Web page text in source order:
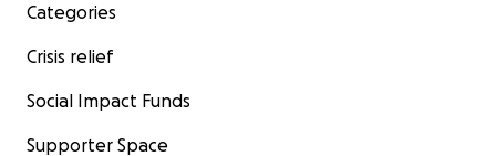
Categories
Crisis relief
Social Impact Funds
Supporter Space